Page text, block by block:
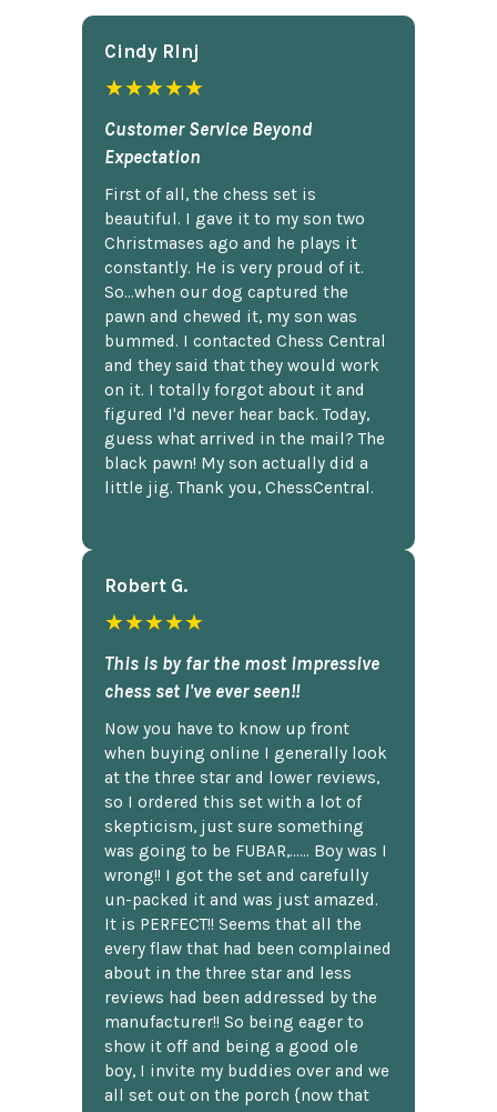
Cindy Rlnj
★★★★★
Customer Service Beyond
Expectation
First of all, the chess set is
beautiful. I gave it to my son two
Christmases ago and he plays it
constantly. He is very proud of it.
So...when our dog captured the
pawn and chewed it, my son was
bummed. I contacted Chess Central
and they said that they would work
on it. I totally forgot about it and
figured I'd never hear back. Today,
guess what arrived in the mail? The
black pawn! My son actually did a
little jig. Thank you, ChessCentral.
Robert G.
★★★★★
This is by far the most impressive
chess set I've ever seen!!
Now you have to know up front
when buying online I generally look
at the three star and lower reviews,
so I ordered this set with a lot of
skepticism, just sure something
was going to be FUBAR,...... Boy was I
wrong!! I got the set and carefully
un-packed it and was just amazed.
It is PERFECT!! Seems that all the
every flaw that had been complained
about in the three star and less
reviews had been addressed by the
manufacturer!! So being eager to
show it off and being a good ole
boy, I invite my buddies over and we
all set out on the porch {now that